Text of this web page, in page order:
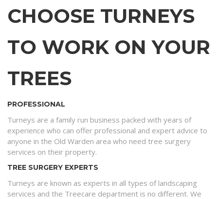
CHOOSE TURNEYS
TO WORK ON YOUR
TREES
PROFESSIONAL
Turneys are a family run business packed with years of
experience who can offer professional and expert advice to
anyone in the Old Warden area who need tree surgery
services on their property.
TREE SURGERY EXPERTS
Turneys are known as experts in all types of landscaping
services and the Treecare department is no different. We